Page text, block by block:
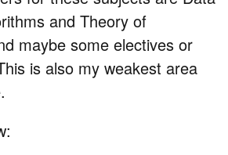
and Theory of
maybe some electives or
is also my weakest area